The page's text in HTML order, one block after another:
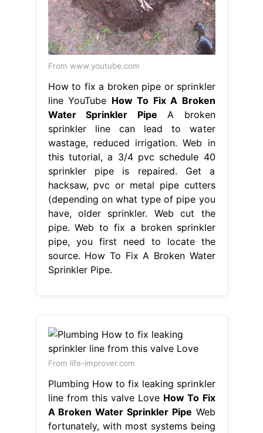
From www.youtube.com
How to fix a broken pipe or sprinkler
line YouTube How To Fix A Broken
Water Sprinkler Pipe A broken
sprinkler line can lead to water
wastage, reduced irrigation. Web in
this tutorial, a 3/4 pvc schedule 40
sprinkler pipe is repaired. Get a
hacksaw, pvc or metal pipe cutters
(depending on what type of pipe you
have, older sprinkler. Web cut the
pipe. Web to fix a broken sprinkler
pipe, you first need to locate the
source. How To Fix A Broken Water
Sprinkler Pipe.
From life-improver.com
Plumbing How to fix leaking sprinkler
line from this valve Love How To Fix
A Broken Water Sprinkler Pipe Web
fortunately, with most systems being